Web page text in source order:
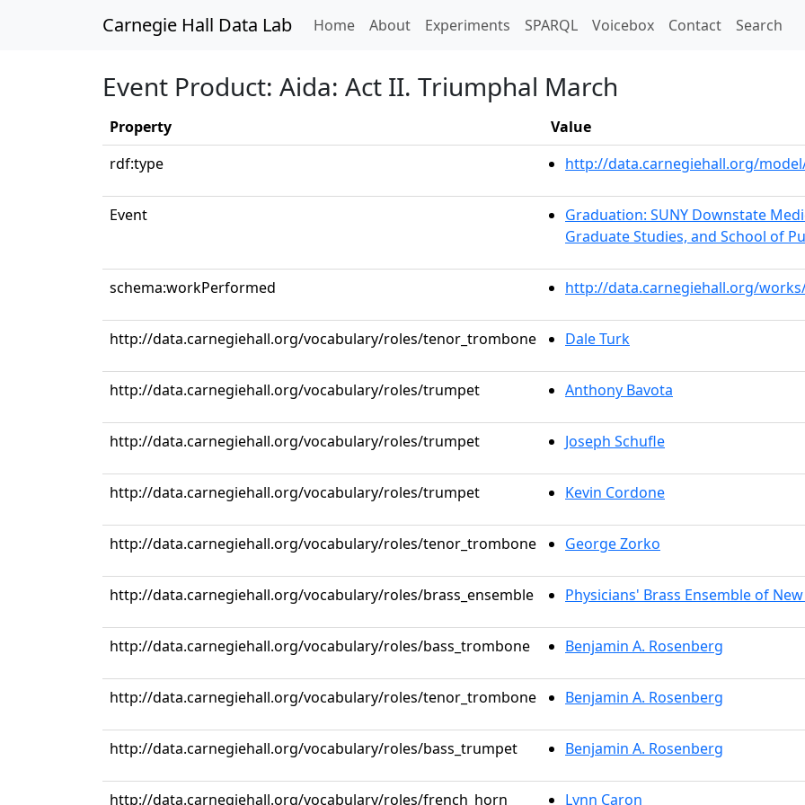
Carnegie Hall Data Lab Home(current)
About Experiments SPARQL Voicebox Contact Search
Event Product: Aida: Act II. Triumphal March
Property
Value
rdf:type
http://data.carnegiehall.org/
Event
Graduation: SUNY Downstate
Graduate Studies, and School of
schema:workPerformed http://data.carnegiehall.org/
http://data.carnegiehall.org/vocabulary/roles/tenor_trombone Dale Turk
http://data.carnegiehall.org/vocabulary/roles/trumpet Anthony Bavota
http://data.carnegiehall.org/vocabulary/roles/trumpet Joseph Schufle
http://data.carnegiehall.org/vocabulary/roles/trumpet Kevin Cordone
http://data.carnegiehall.org/vocabulary/roles/tenor_trombone George Zorko
http://data.carnegiehall.org/vocabulary/roles/brass_ensemble Physicians' Brass Ensemble of
http://data.carnegiehall.org/vocabulary/roles/bass_trombone Benjamin A. Rosenberg
http://data.carnegiehall.org/vocabulary/roles/tenor_trombone Benjamin A. Rosenberg
http://data.carnegiehall.org/vocabulary/roles/bass_trumpet Benjamin A. Rosenberg
http://data.carnegiehall.org/vocabulary/roles/french_horn Lynn Caron